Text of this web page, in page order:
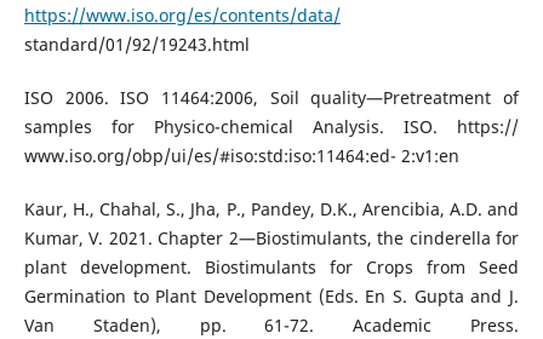
https://www.iso.org/es/contents/data/
standard/01/92/19243.html
ISO 2006. ISO 11464:2006, Soil quality—Pretreatment of
samples for Physico-chemical Analysis. ISO. https://
www.iso.org/obp/ui/es/#iso:std:iso:11464:ed- 2:v1:en
Kaur, H., Chahal, S., Jha, P., Pandey, D.K., Arencibia, A.D. and
Kumar, V. 2021. Chapter 2—Biostimulants, the cinderella for
plant development. Biostimulants for Crops from Seed
Germination to Plant Development (Eds. En S. Gupta and J.
Van Staden), pp. 61-72. Academic Press.